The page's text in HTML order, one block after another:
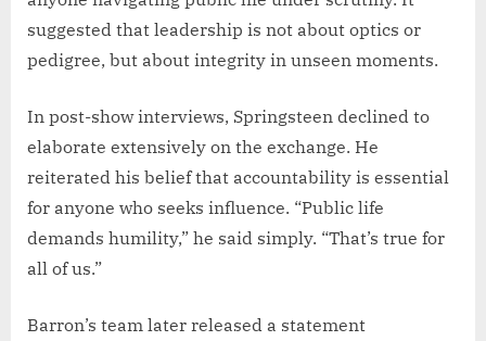
suggested that leadership is not about optics or
pedigree, but about integrity in unseen moments.
In post-show interviews, Springsteen declined to
elaborate extensively on the exchange. He
reiterated his belief that accountability is essential
for anyone who seeks influence. “Public life
demands humility,” he said simply. “That’s true for
all of us.”
Barron’s team later released a statement